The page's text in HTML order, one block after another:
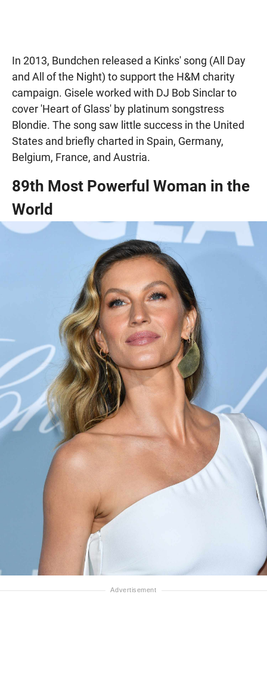
In 2013, Bundchen released a Kinks' song (All Day
and All of the Night) to support the H&M charity
campaign. Gisele worked with DJ Bob Sinclar to
cover 'Heart of Glass' by platinum songstress
Blondie. The song saw little success in the United
States and briefly charted in Spain, Germany,
Belgium, France, and Austria.
89th Most Powerful Woman in the
World